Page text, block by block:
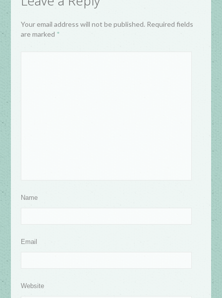
Your email address will not be published. Required fields
are marked *
Name
Email
Website